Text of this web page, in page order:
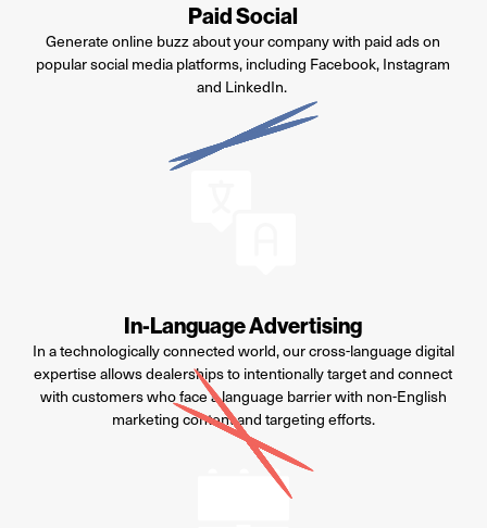
Paid Social
Generate online buzz about your company with paid ads on
popular social media platforms, including Facebook,Instagram
and LinkedIn.
In-Language Advertising
In a technologically connected world, our cross-language digital
expertiseallowsdealershipsto intentionally target and connect
with customers who face a language barrier with non-English
marketing content and targeting efforts.